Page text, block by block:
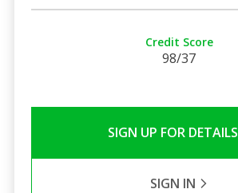
Credit Score
98/37
SIGN UP FOR DETAILS
SIGN IN